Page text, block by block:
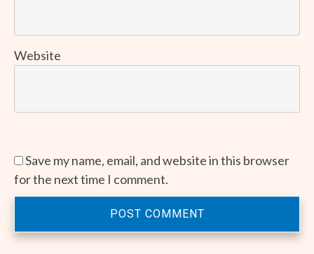
Website
Save my name, email, and website in this browser
for the next time I comment.
POST COMMENT